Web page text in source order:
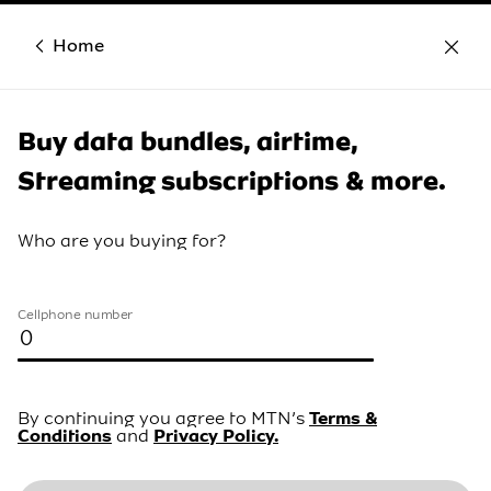
Home
Buy data bundles, airtime,
Streaming subscriptions & more.
Who are you buying for?
Cellphone number
By continuing you agree to MTN’sTerms &
Conditionsand Privacy Policy.